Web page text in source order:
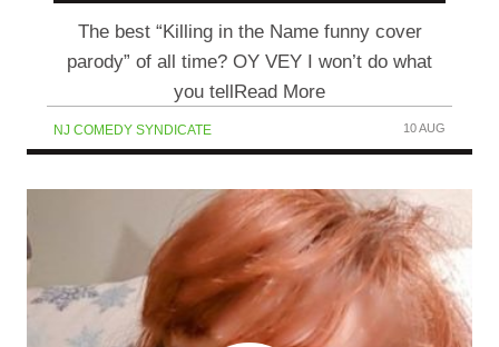
The best “Killing in the Name funny cover
parody” of all time? OY VEY I won’t do what
you tellRead More
NJ COMEDY SYNDICATE 10 AUG